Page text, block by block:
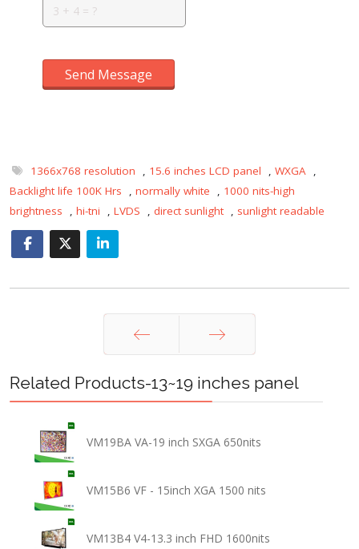
Send Message
1366x768 resolution , 15.6 inches LCD panel , WXGA ,
Backlight life 100K Hrs
, normally white , 1000 nits-high
brightness
, hi-tni , LVDS , direct sunlight , sunlight readable
Prev Next
Related Products-13~19 inches panel
VM19BA VA-19 inch SXGA 650nits
VM15B6 VF - 15inch XGA 1500 nits
VM13B4 V4-13.3 inch FHD 1600nits